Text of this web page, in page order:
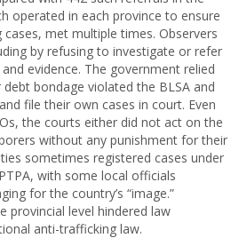
operated in each province to ensure
met multiple times. Observers
by refusing to investigate or refer
evidence. The government relied
bondage violated the BLSA and
file their own cases in court. Even
the courts either did not act on the
without any punishment for their
sometimes registered cases under
with some local officials
for the country’s “image.”
provincial level hindered law
anti-trafficking law.